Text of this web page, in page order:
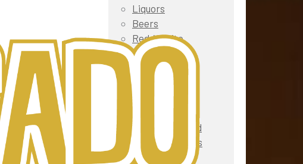
Liquors
Beers
Red / White
Wines
Sparkling
Fruit & Veg
Gourmet & Deli
Meat & Seafood
Prepared Foods
Oils & Sauces